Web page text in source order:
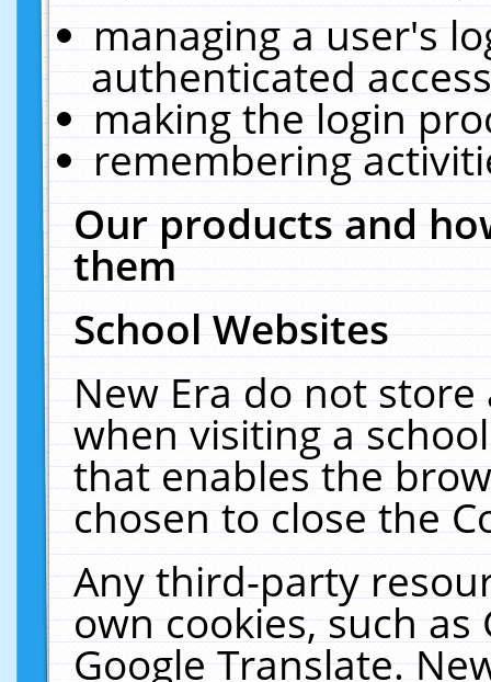
managing a user's
authenticated
making the login
remembering
Our products and
them
School Websites
New Era do not
when visiting a
that enables the
chosen to close the
Any third-party
own cookies, such
Google Translate.